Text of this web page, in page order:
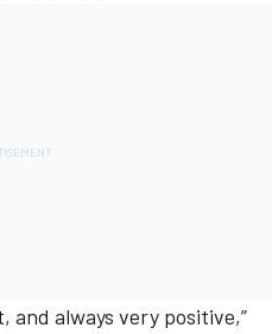
and always very positive,”